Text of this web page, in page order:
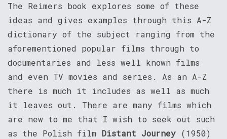
The Reimers book explores some of these
ideas and gives examples through this A-Z
dictionary of the subject ranging from the
aforementioned popular films through to
documentaries and less well known films
and even TV movies and series. As an A-Z
there is much it includes as well as much
it leaves out. There are many films which
are new to me that I wish to seek out such
as the Polish film Distant Journey (1950)